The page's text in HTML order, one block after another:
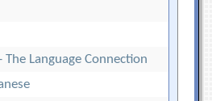
The Language Connection